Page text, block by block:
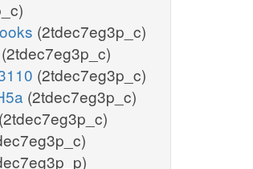
(2tdec7eg3p_c)
(2tdec7eg3p_c)
(2tdec7eg3p_c)
(2tdec7eg3p_c)
(2tdec7eg3p_c)